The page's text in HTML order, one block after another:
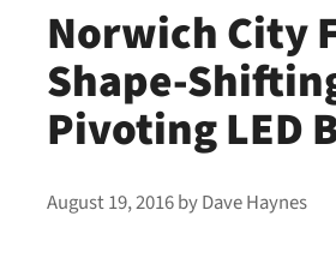
Norwich City
Shape-
Pivoting LED
August 19, 2016byDave Haynes